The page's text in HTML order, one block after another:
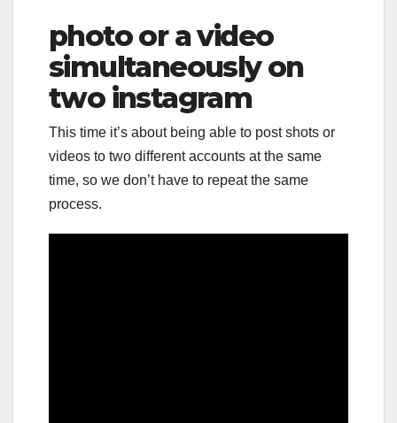
photo or a video
simultaneously on
two instagram
This time it’s about being able to post shots or
videos to two different accounts at the same
time, so we don’t have to repeat the same
process.